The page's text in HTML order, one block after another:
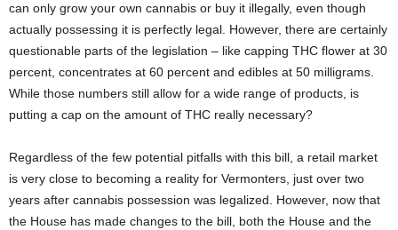
can only grow your own cannabis or buy it illegally, even though
actually possessing it is perfectly legal. However, there are certainly
questionable parts of the legislation – like capping THC flower at 30
percent, concentrates at 60 percent and edibles at 50 milligrams.
While those numbers still allow for a wide range of products, is
putting a cap on the amount of THC really necessary?
Regardless of the few potential pitfalls with this bill, a retail market
is very close to becoming a reality for Vermonters, just over two
years after cannabis possession was legalized. However, now that
the House has made changes to the bill, both the House and the